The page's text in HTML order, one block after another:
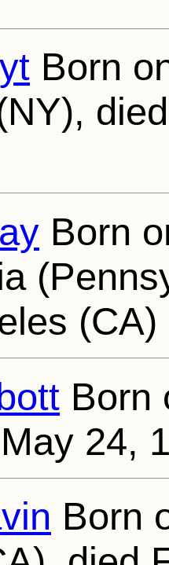
Born
Born
(CA)
Born
24,
Born